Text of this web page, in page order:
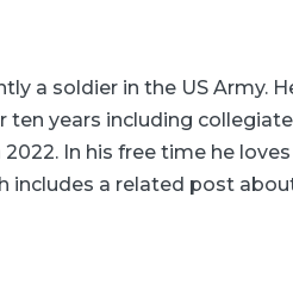
a soldier in the US Army.
years including
2022. In his free time he
includes a related post